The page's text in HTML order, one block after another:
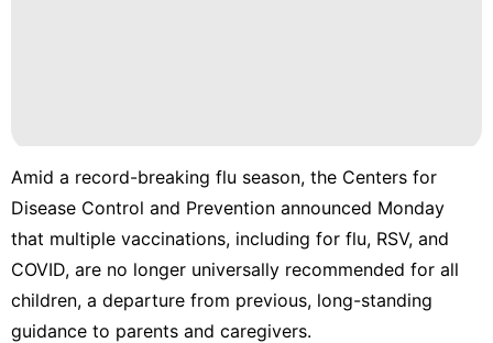
Amid a record-breaking flu season, the Centers for
Disease Control and Prevention announced Monday
that multiple vaccinations, including for flu, RSV, and
COVID, are no longer universally recommended for all
children, a departure from previous, long-standing
guidance to parents and caregivers.